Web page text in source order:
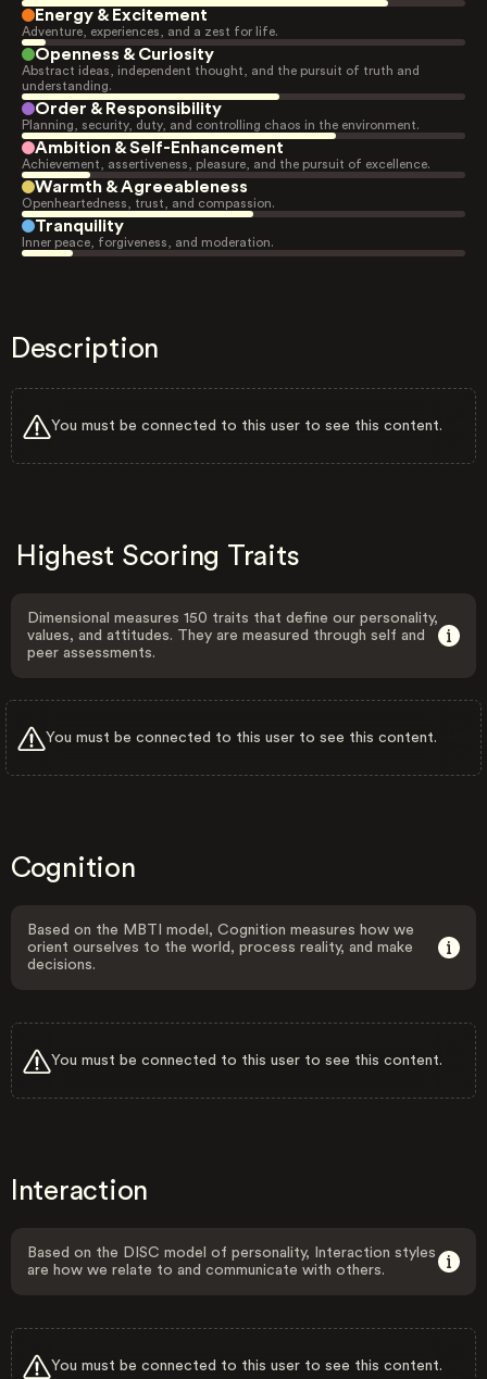
Energy & Excitement
Adventure, experiences, and a zest for life.
Openness & Curiosity
Abstract ideas, independent thought, and the pursuit of truth and
understanding.
Order & Responsibility
Planning, security, duty, and controlling chaos in the environment.
Ambition & Self-Enhancement
Achievement, assertiveness, pleasure, and the pursuit of excellence.
Warmth & Agreeableness
Openheartedness, trust, and compassion.
Tranquility
Inner peace, forgiveness, and moderation.
Description
You must be connected to this user to see this content.
Highest Scoring Traits
Dimensional measures 150 traits that define our personality,
values, and attitudes. They are measured through self and
peer assessments.
You must be connected to this user to see this content.
Cognition
Based on the MBTI model, Cognition measures how we
orient ourselves to the world, process reality, and make
decisions.
You must be connected to this user to see this content.
Interaction
Based on the DISC model of personality, Interaction styles
are how we relate to and communicate with others.
You must be connected to this user to see this content.